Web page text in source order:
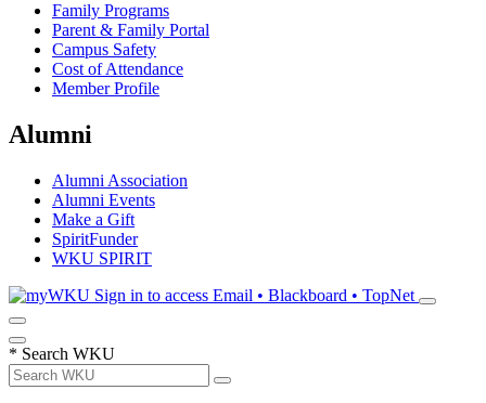
Family Programs
Parent & Family Portal
Campus Safety
Cost of Attendance
Member Profile
Alumni
Alumni Association
Alumni Events
Make a Gift
SpiritFunder
WKU SPIRIT
Sign in to access Email • Blackboard • TopNet
* Search WKU